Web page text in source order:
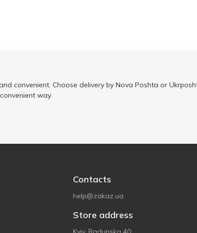
convenient. Choose delivery by Nova Poshta or
way.
Contacts
help@zakaz.ua
Store address